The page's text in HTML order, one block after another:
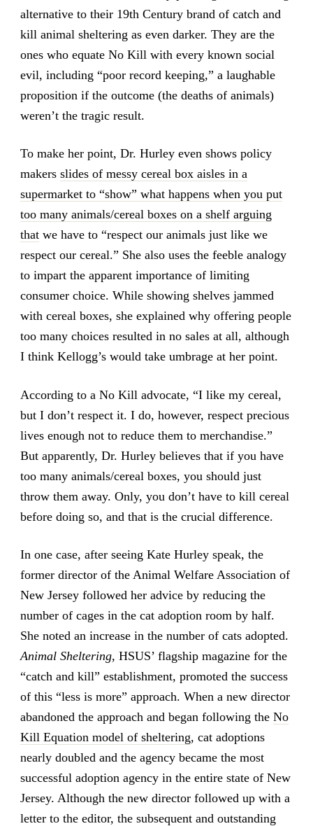
alternative to their 19th Century brand of catch and
kill animal sheltering as even darker. They are the
ones who equate No Kill with every known social
evil, including “poor record keeping,” a laughable
proposition if the outcome (the deaths of animals)
weren’t the tragic result.
To make her point, Dr. Hurley even shows policy
makers slides of messy cereal box aisles in a
supermarket to “show” what happens when you put
too many animals/cereal boxes on a shelf arguing
thatwe have to “respect our animals just like we
respect our cereal.” She also uses the feeble analogy
to impart the apparent importance of limiting
consumer choice. While showing shelves jammed
with cereal boxes, she explained why offering people
too many choices resulted in no sales at all, although
I think Kellogg’s would take umbrage at her point.
According to a No Kill advocate, “I like my cereal,
but I don’t respect it. I do, however, respect precious
lives enough not to reduce them to merchandise.”
But apparently, Dr. Hurley believes that if you have
too many animals/cereal boxes, you should just
throw them away. Only, you don’t have to kill cereal
before doing so, and that is the crucial difference.
In one case, after seeing Kate Hurley speak, the
former director of the Animal Welfare Association of
New Jersey followed her advice by reducing the
number of cages in the cat adoption room by half.
She noted an increase in the number of cats adopted.
Animal Sheltering, HSUS’ flagship magazine for the
“catch and kill” establishment, promoted the success
of this “less is more” approach. When a new director
abandoned the approach and began following the No
Kill Equation model of sheltering, cat adoptions
nearly doubled and the agency became the most
successful adoption agency in the entire state of New
Jersey. Although the new director followed up with a
letter to the editor, the subsequent and outstanding